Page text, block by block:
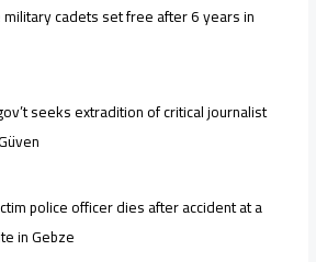
cadets set free after 6 years in
seeks extradition of critical journalist
police officer dies after accident at a
in Gebze